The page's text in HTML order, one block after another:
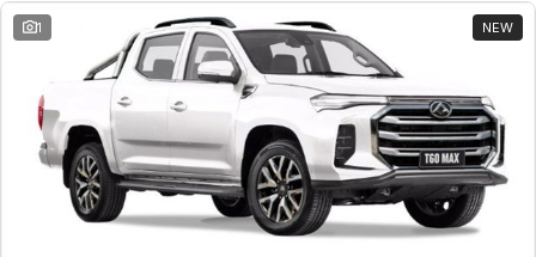
1 NEW